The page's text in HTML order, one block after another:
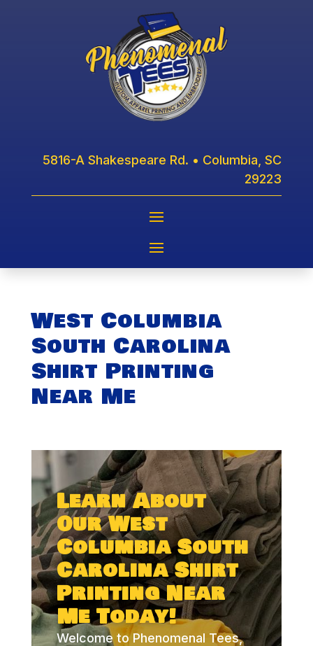
5816-A Shakespeare Rd. • Columbia, SC
29223
West Columbia
South Carolina
Shirt Printing
Near Me
Learn About
Our West
Columbia South
Carolina Shirt
Printing Near
Me Today!
Welcome to Phenomenal Tees,